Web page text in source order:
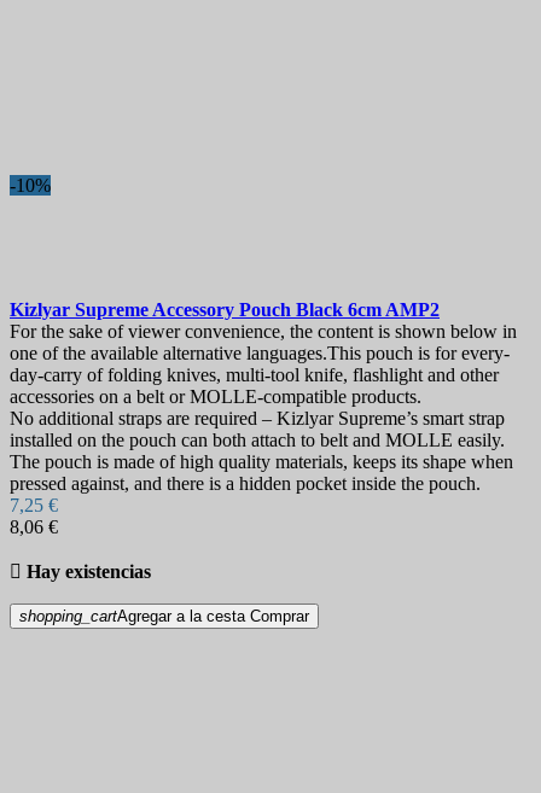
-10%
Kizlyar Supreme Accessory Pouch Black 6cm AMP2
For the sake of viewer convenience, the content is shown below in
one of the available alternative languages.This pouch is for every-
day-carry of folding knives, multi-tool knife, flashlight and other
accessories on a belt or MOLLE-compatible products.
No additional straps are required – Kizlyar Supreme’s smart strap
installed on the pouch can both attach to belt and MOLLE easily.
The pouch is made of high quality materials, keeps its shape when
pressed against, and there is a hidden pocket inside the pouch.
7,25 €
8,06 €
 Hay existencias
shopping_cartAgregar a la cesta Comprar